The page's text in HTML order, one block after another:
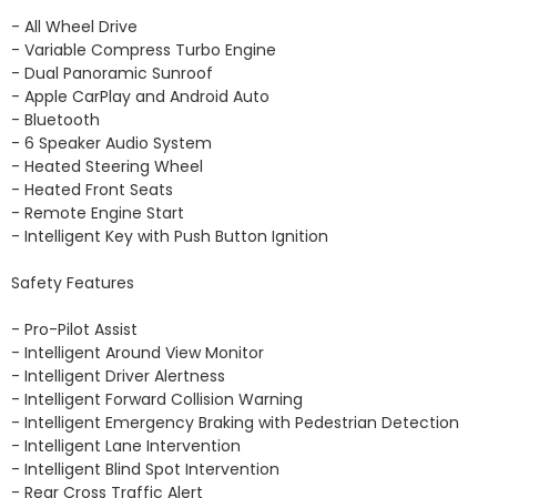
- All Wheel Drive
- Variable Compress Turbo Engine
- Dual Panoramic Sunroof
- Apple CarPlay and Android Auto
- Bluetooth
- 6 Speaker Audio System
- Heated Steering Wheel
- Heated Front Seats
- Remote Engine Start
- Intelligent Key with Push Button Ignition
Safety Features
- Pro-Pilot Assist
- Intelligent Around View Monitor
- Intelligent Driver Alertness
- Intelligent Forward Collision Warning
- Intelligent Emergency Braking with Pedestrian Detection
- Intelligent Lane Intervention
- Intelligent Blind Spot Intervention
- Rear Cross Traffic Alert